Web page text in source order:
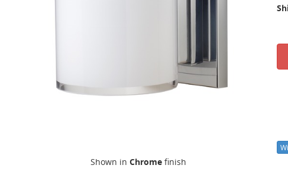
Shown in Chrome finish